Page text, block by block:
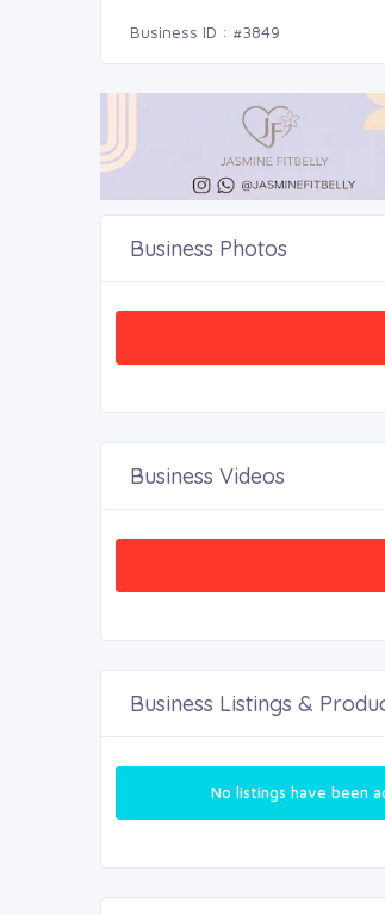
Business ID : #3849
Business Photos
Business Videos
Business Listings &
No listings have been